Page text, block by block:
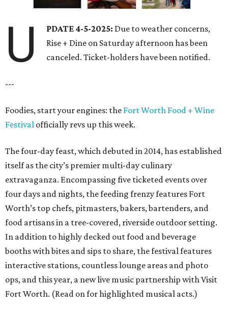
U PDATE 4-5-2025: Due to weather concerns,
Rise + Dine on Saturday afternoon has been
canceled. Ticket-holders have been notified.
---
Foodies, start your engines: the Fort Worth Food + Wine
Festival officially revs up this week.
The four-day feast, which debuted in 2014, has established
itself as the city’s premier multi-day culinary
extravaganza. Encompassing five ticketed events over
four days and nights, the feeding frenzy features Fort
Worth’s top chefs, pitmasters, bakers, bartenders, and
food artisans in a tree-covered, riverside outdoor setting.
In addition to highly decked out food and beverage
booths with bites and sips to share, the festival features
interactive stations, countless lounge areas and photo
ops, and this year, a new live music partnership with Visit
Fort Worth. (Read on for highlighted musical acts.)